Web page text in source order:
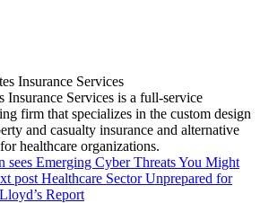
Insurance Services
Insurance Services is a full-service
firm that specializes in the custom design
and casualty insurance and alternative
healthcare organizations.
sees Emerging Cyber Threats You Might
post Healthcare Sector Unprepared for
Report